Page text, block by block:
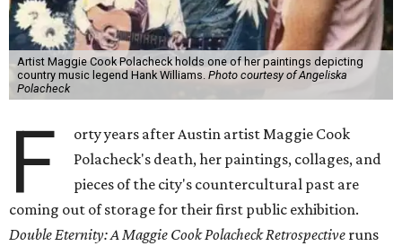
Artist Maggie Cook Polacheck holds one of her paintings depicting
country music legend Hank Williams. Photo courtesy of Angeliska
Polacheck
F
orty years after Austin artist Maggie Cook
Polacheck's death, her paintings, collages, and
pieces of the city's countercultural past are
coming out of storage for their first public exhibition.
Double Eternity: A Maggie Cook Polacheck Retrospective runs